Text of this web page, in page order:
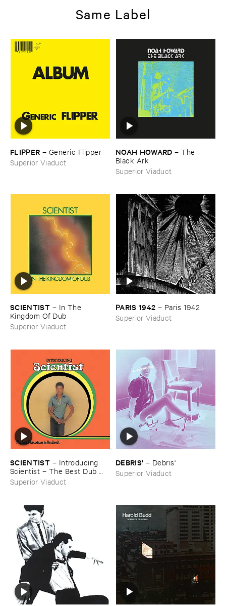
Same Label
FLIPPER – Generic ​Flipper
Superior Viaduct
NOAH ​HOWARD –The ​
Black ​Ark
Superior Viaduct
SCIENTIST – In ​The ​
Kingdom ​Of ​Dub
Superior Viaduct
PARIS ​1942 – Paris ​1942
Superior Viaduct
SCIENTIST – Introducing ​
Scientist – ​The ​Best ​Dub ​
Album ​In ​The ​World
Superior Viaduct
DEBRIS' – Debris'
Superior Viaduct